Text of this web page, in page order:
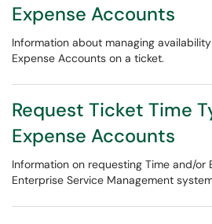
Expense Accounts
Information about managing
Expense Accounts on a ticket.
Request Ticket Time
Expense Accounts
Information on requesting Time and/
Enterprise Service Management